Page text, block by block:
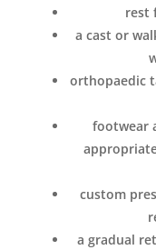
rest
a cast or
orthopaedic
footwear
custom
a gradual